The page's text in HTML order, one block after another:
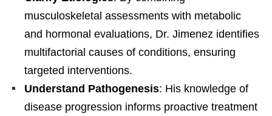
musculoskeletal assessments with metabolic
and hormonal evaluations, Dr. Jimenez identifies
multifactorial causes of conditions, ensuring
targeted interventions.
Understand Pathogenesis: His knowledge of
disease progression informs proactive treatment